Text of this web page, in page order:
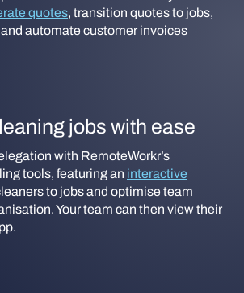
quotes, transition quotes to jobs,
automate customer invoices
jobs with ease
with RemoteWorkr’s
tools, featuring an interactive
to jobs and optimise team
Your team can then view their